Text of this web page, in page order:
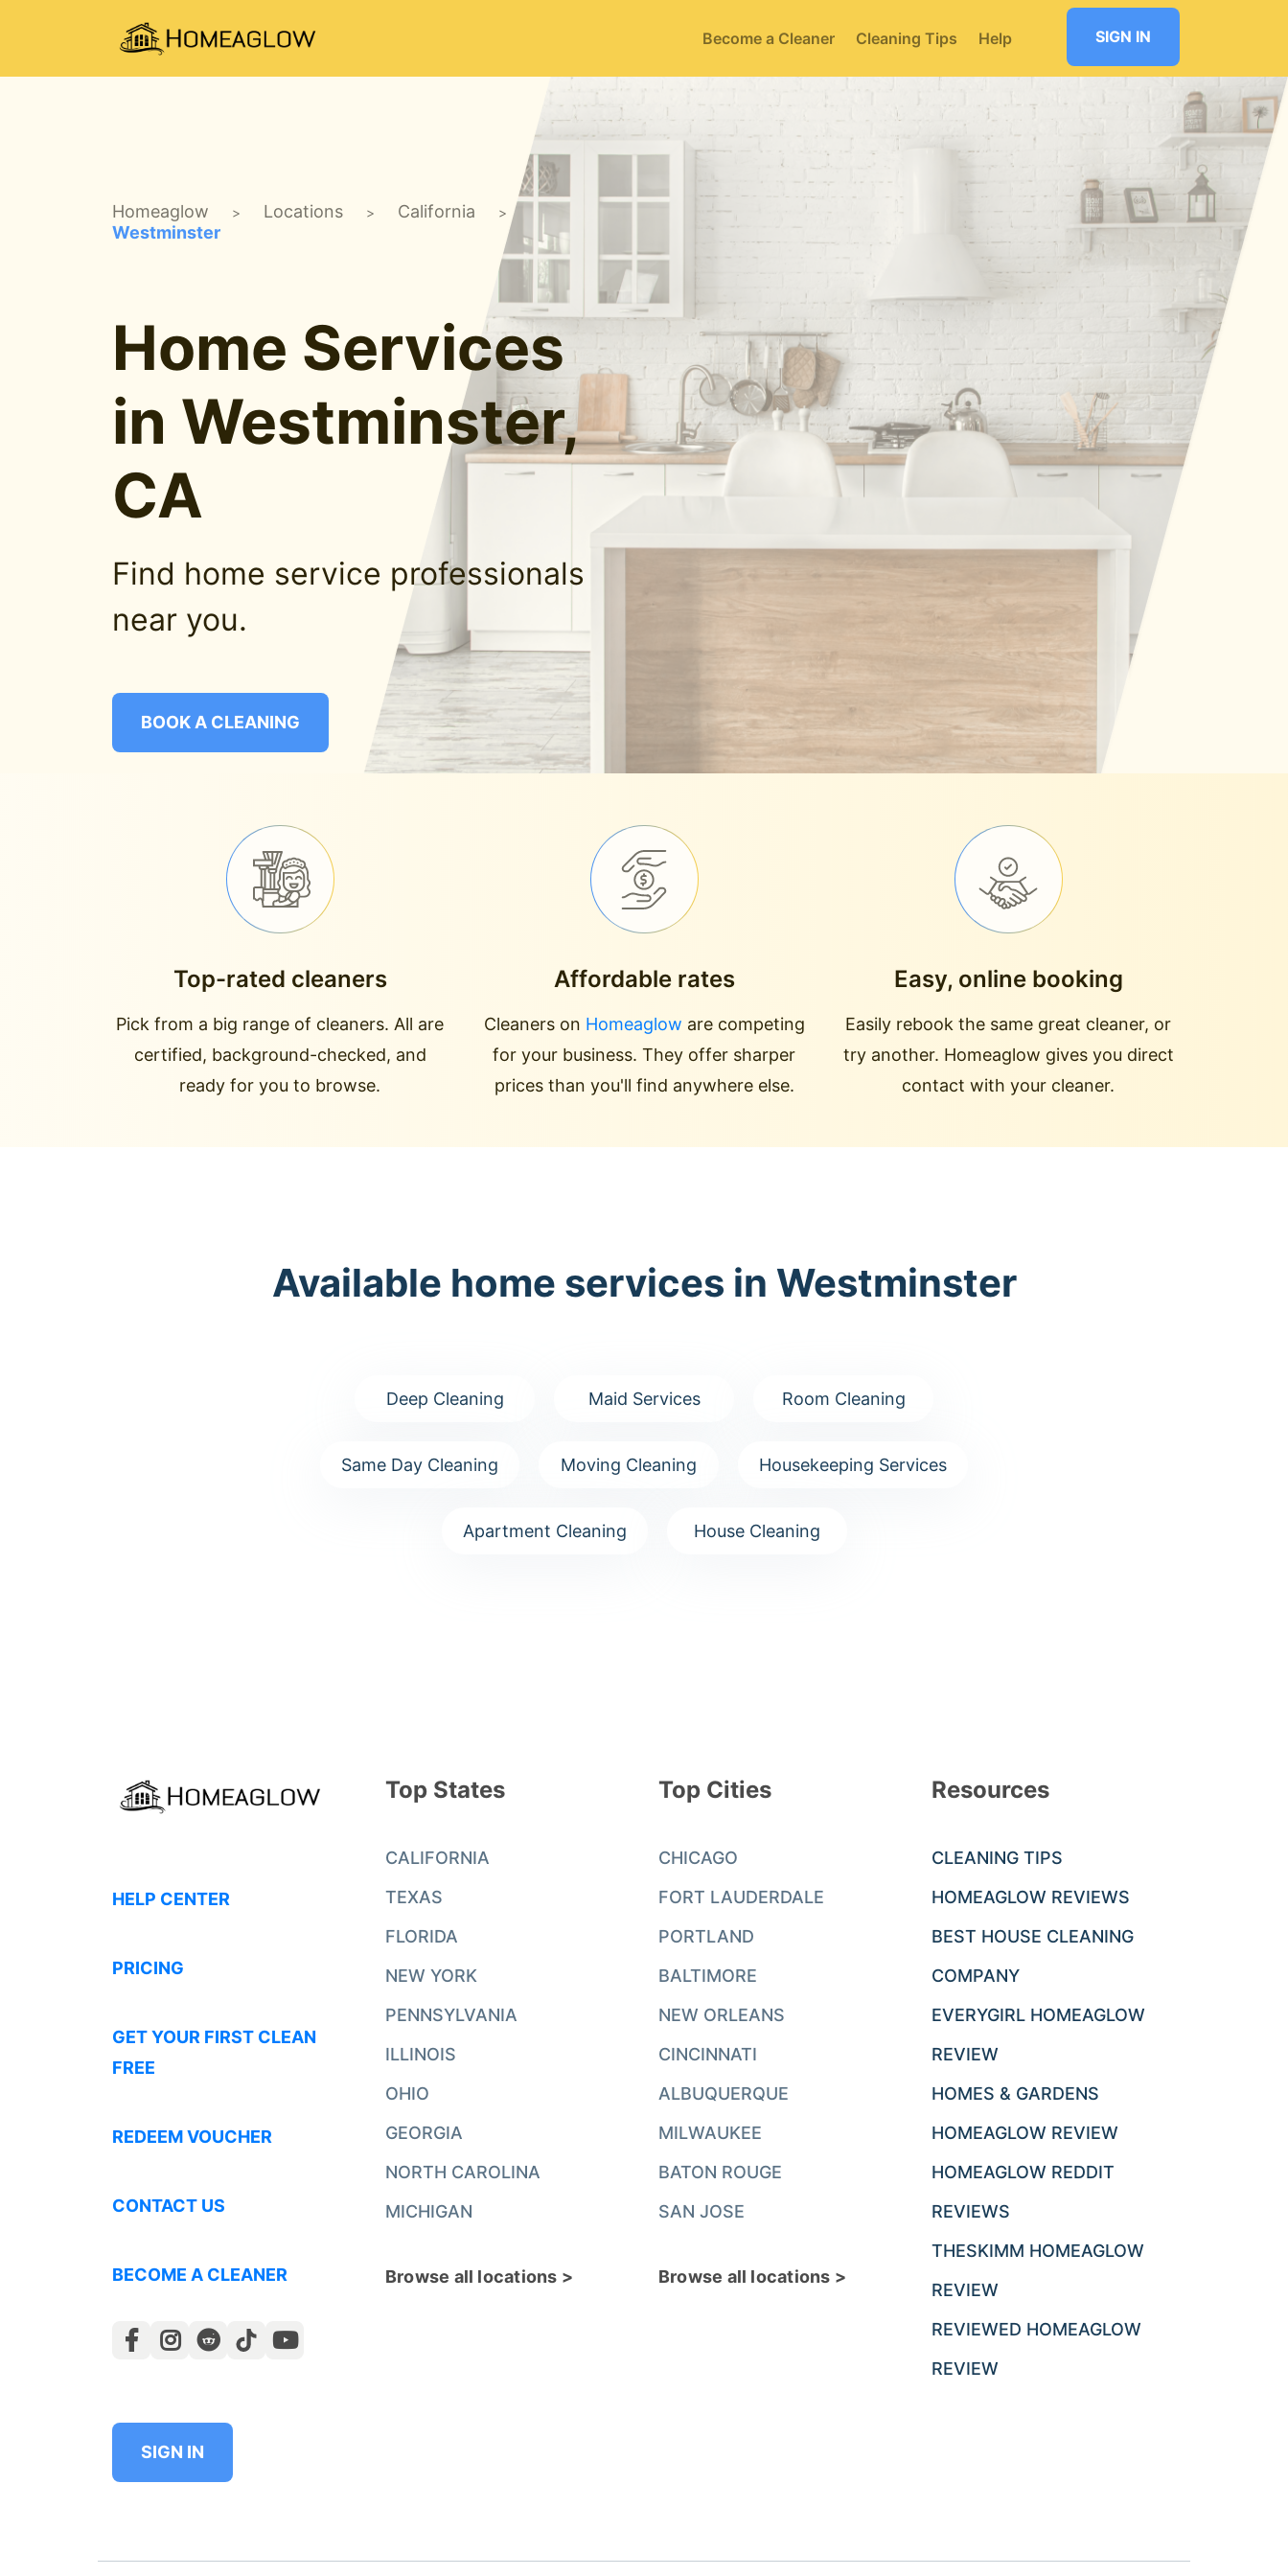
Become a Cleaner Cleaning Tips Help SIGN IN
Homeaglow > Locations > California >
Westminster
Home Services
in Westminster,
CA
Find home service professionals
near you.
BOOK A CLEANING
Top-rated cleaners
Pick from a big range of cleaners. All are
certified, background-checked, and
ready for you to browse.
Affordable rates
Cleaners on Homeaglow are competing
for your business. They offer sharper
prices than you'll find anywhere else.
Easy, online booking
Easily rebook the same great cleaner, or
try another. Homeaglow gives you direct
contact with your cleaner.
Available home services in Westminster
Deep Cleaning Maid Services Room Cleaning
Same Day Cleaning Moving Cleaning Housekeeping Services
Apartment Cleaning House Cleaning
HELP CENTER
PRICING
GET YOUR FIRST CLEAN
FREE
REDEEM VOUCHER
CONTACT US
BECOME A CLEANER
SIGN IN
Top States
CALIFORNIA
TEXAS
FLORIDA
NEW YORK
PENNSYLVANIA
ILLINOIS
OHIO
GEORGIA
NORTH CAROLINA
MICHIGAN
Browse all locations >
Top Cities
CHICAGO
FORT LAUDERDALE
PORTLAND
BALTIMORE
NEW ORLEANS
CINCINNATI
ALBUQUERQUE
MILWAUKEE
BATON ROUGE
SAN JOSE
Browse all locations >
Resources
CLEANING TIPS
HOMEAGLOW REVIEWS
BEST HOUSE CLEANING
COMPANY
EVERYGIRL HOMEAGLOW
REVIEW
HOMES & GARDENS
HOMEAGLOW REVIEW
HOMEAGLOW REDDIT
REVIEWS
THESKIMM HOMEAGLOW
REVIEW
REVIEWED HOMEAGLOW
REVIEW